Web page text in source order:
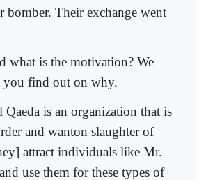
bomber. Their exchange went
what is the motivation? We
you find out on why.
Qaeda is an organization that is
and wanton slaughter of
attract individuals like Mr.
use them for these types of